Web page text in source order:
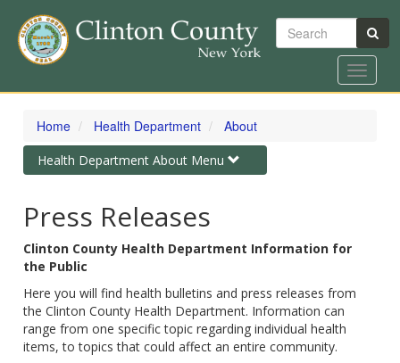
Skip
content
Search
Toggle
Home Health Department About
Toggle
navigation
Health Department About Menu
Press Releases
Clinton County Health Department Information for
the Public
Here you will find health bulletins and press releases from
the Clinton County Health Department. Information can
range from one specific topic regarding individual health
items, to topics that could affect an entire community.